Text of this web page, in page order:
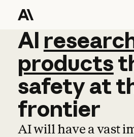
AI
AI
products
safetyat
frontier
AI will have a vast